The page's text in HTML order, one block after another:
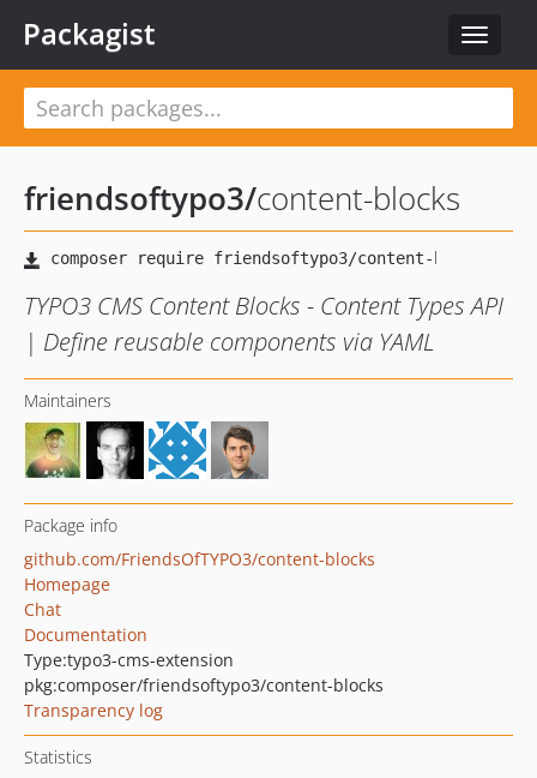
Toggle
Packagist
friendsoftypo3/content-blocks
TYPO3 CMS Content Blocks - Content Types API
| Define reusable components via YAML
Maintainers
Package info
github.com/FriendsOfTYPO3/content-blocks
Homepage
Chat
Documentation
Type:typo3-cms-extension
pkg:composer/friendsoftypo3/content-blocks
Transparency log
Statistics